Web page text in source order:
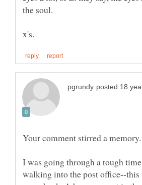
the soul.
Your comment stirred a memory.
I was going through a tough
walking into the post office--this